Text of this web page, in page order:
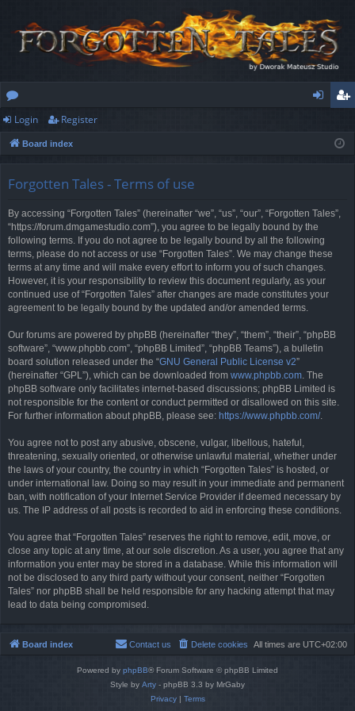
or
u
ist
Login Register
Board index
Forgotten Tales - Terms of use
By accessing “Forgotten Tales” (hereinafter “we”, “us”, “our”, “Forgotten Tales”,
“https://forum.dmgamestudio.com”), you agree to be legally bound by the
following terms. If you do not agree to be legally bound by all the following
terms, please do not access or use “Forgotten Tales”. We may change these
terms at any time and will make every effort to inform you of such changes.
However, it is your responsibility to review this document regularly, as your
continued use of “Forgotten Tales” after changes are made constitutes your
agreement to be legally bound by the updated and/or amended terms.
Our forums are powered by phpBB (hereinafter “they”, “them”, “their”, “phpBB
software”, “www.phpbb.com”, “phpBB Limited”, “phpBB Teams”), a bulletin
board solution released under the “GNU General Public License v2”
(hereinafter “GPL”), which can be downloaded from www.phpbb.com. The
phpBB software only facilitates internet-based discussions; phpBB Limited is
not responsible for the content or conduct permitted or disallowed on this site.
For further information about phpBB, please see: https://www.phpbb.com/.
You agree not to post any abusive, obscene, vulgar, libellous, hateful,
threatening, sexually oriented, or otherwise unlawful material, whether under
the laws of your country, the country in which “Forgotten Tales” is hosted, or
under international law. Doing so may result in your immediate and permanent
ban, with notification of your Internet Service Provider if deemed necessary by
us. The IP address of all posts is recorded to aid in enforcing these conditions.
You agree that “Forgotten Tales” reserves the right to remove, edit, move, or
close any topic at any time, at our sole discretion. As a user, you agree that any
information you enter may be stored in a database. While this information will
not be disclosed to any third party without your consent, neither “Forgotten
Tales” nor phpBB shall be held responsible for any hacking attempt that may
lead to data being compromised.
Board index All times are UTC+02:00
Delete cookies
Contact us
Powered by phpBB® Forum Software © phpBB Limited
Style by Arty - phpBB 3.3 by MrGaby
Privacy| Terms